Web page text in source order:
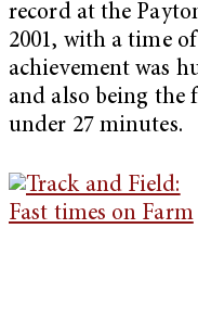
record at the
2001, with a time of
achievement was
and also being
under 27 minutes.